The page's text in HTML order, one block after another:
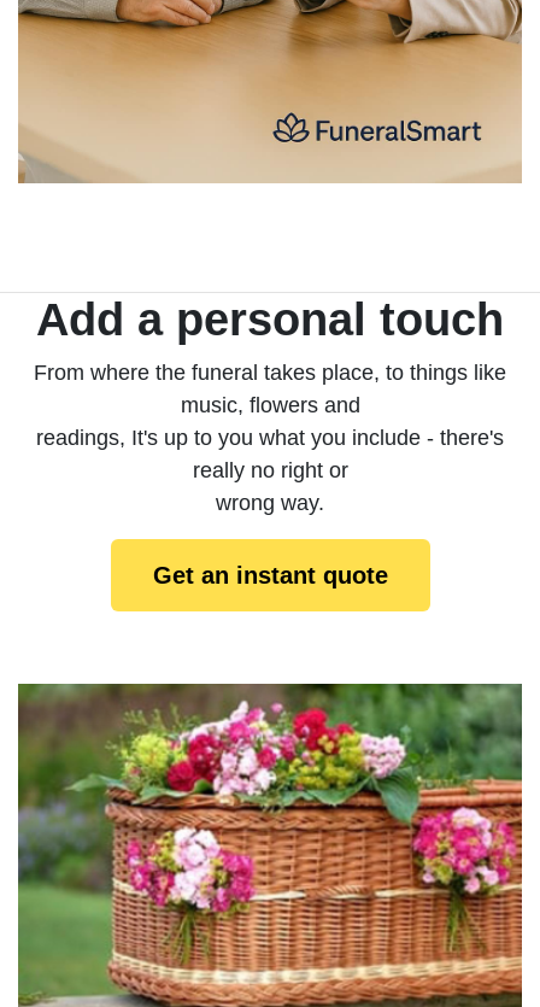
Add a personal touch
From where the funeral takes place, to things like
music, flowers and
readings, It's up to you what you include - there's
really no right or
wrong way.
Get an instant quote